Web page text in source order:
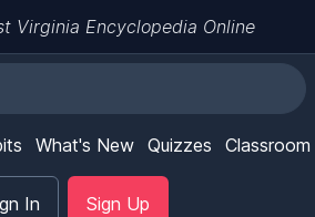
Virginia Encyclopedia Online
What's New Quizzes Classroom
In Sign Up